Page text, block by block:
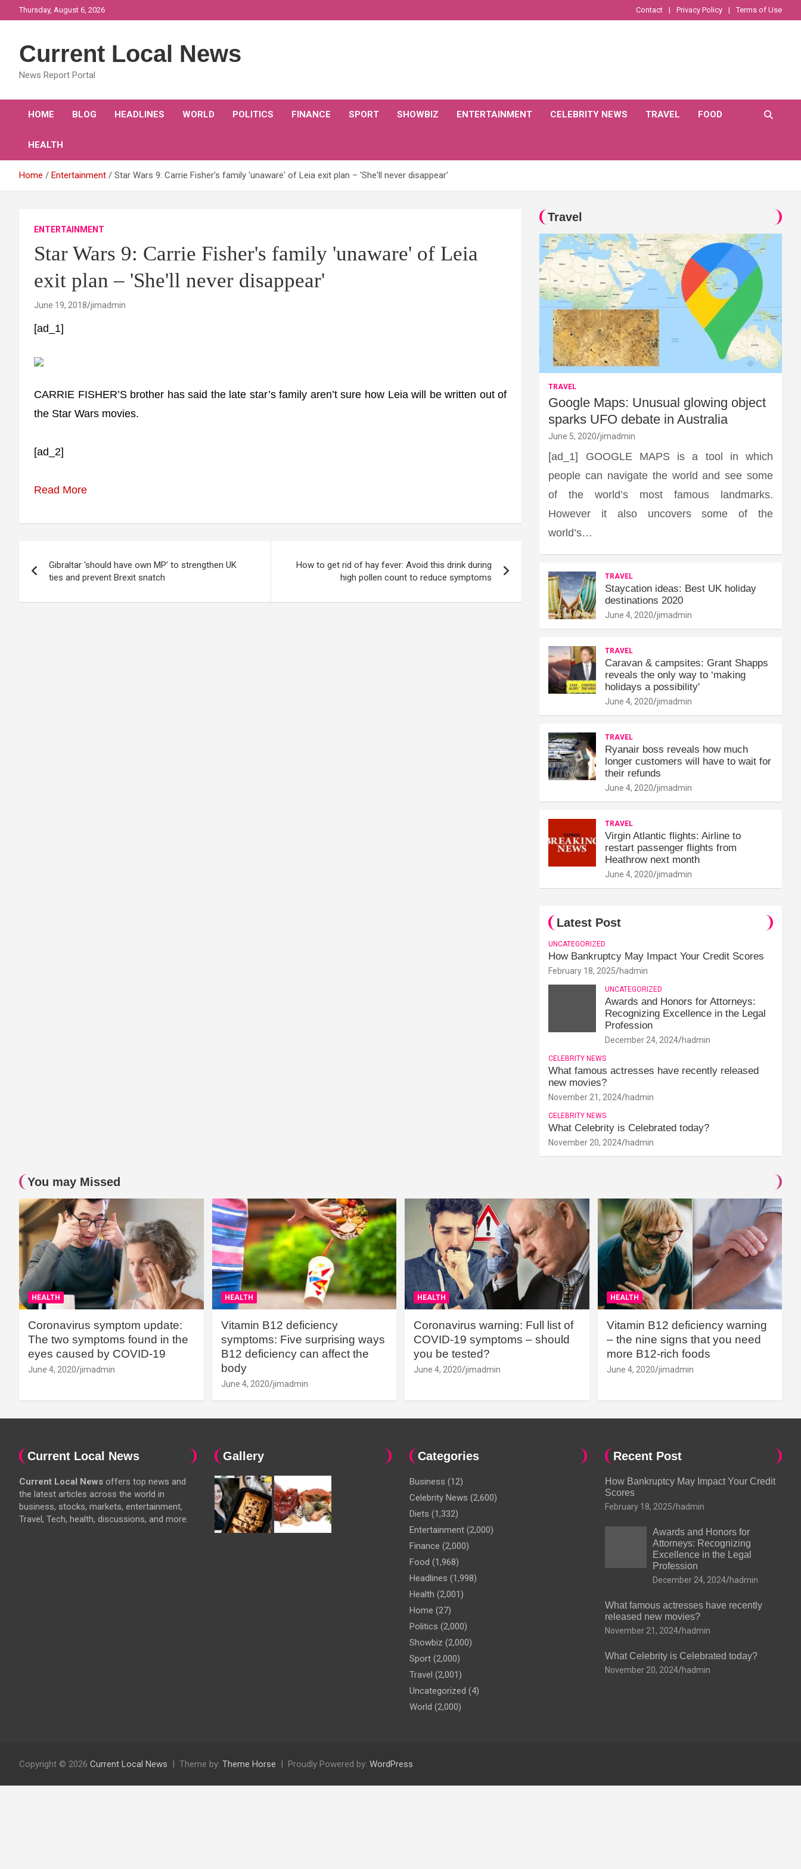
to
Thursday, August 6, 2026 Contact Privacy Policy Terms of Use
Current Local News
News Report Portal
HOME BLOG HEADLINES WORLD POLITICS FINANCE SPORT SHOWBIZ ENTERTAINMENT CELEBRITY NEWS TRAVEL FOOD
HEALTH
Home Entertainment Star Wars 9: Carrie Fisher's family 'unaware' of Leia exit plan – 'She'll never disappear'
ENTERTAINMENT
Star Wars 9: Carrie Fisher's family 'unaware' of Leia
exit plan – 'She'll never disappear'
June 19, 2018 jimadmin
[ad_1]
CARRIE FISHER’S brother has said the late star’s family aren’t sure how Leia will be written out of
the Star Wars movies.
[ad_2]
Read More
navigation
Gibraltar ‘should have own MP’ to strengthen UK
ties and prevent Brexit snatch
How to get rid of hay fever: Avoid this drink during
high pollen count to reduce symptoms
Travel
TRAVEL
Google Maps: Unusual glowing object
sparks UFO debate in Australia
June 5, 2020 jimadmin
[ad_1] GOOGLE MAPS is a tool in which
people can navigate the world and see some
of the world’s most famous landmarks.
However it also uncovers some of the
world’s…
TRAVEL
Staycation ideas: Best UK holiday
destinations 2020
June 4, 2020 jimadmin
TRAVEL
Caravan & campsites: Grant Shapps
reveals the only way to ‘making
holidays a possibility'
June 4, 2020 jimadmin
TRAVEL
Ryanair boss reveals how much
longer customers will have to wait for
their refunds
June 4, 2020 jimadmin
TRAVEL
Virgin Atlantic flights: Airline to
restart passenger flights from
Heathrow next month
June 4, 2020 jimadmin
Latest Post
UNCATEGORIZED
How Bankruptcy May Impact Your Credit Scores
February 18, 2025 hadmin
UNCATEGORIZED
Awards and Honors for Attorneys:
Recognizing Excellence in the Legal
Profession
December 24, 2024 hadmin
CELEBRITY NEWS
What famous actresses have recently released
new movies?
November 21, 2024 hadmin
CELEBRITY NEWS
What Celebrity is Celebrated today?
November 20, 2024 hadmin
You may Missed
HEALTH
Coronavirus symptom update:
The two symptoms found in the
eyes caused by COVID-19
June 4, 2020 jimadmin
HEALTH
Vitamin B12 deficiency
symptoms: Five surprising ways
B12 deficiency can affect the
body
June 4, 2020 jimadmin
HEALTH
Coronavirus warning: Full list of
COVID-19 symptoms – should
you be tested?
June 4, 2020 jimadmin
HEALTH
Vitamin B12 deficiency warning
– the nine signs that you need
more B12-rich foods
June 4, 2020 jimadmin
Current Local News
Current Local News offers top news and
the latest articles across the world in
business, stocks, markets, entertainment,
Travel, Tech, health, discussions, and more.
Gallery Categories
Business (12)
Celebrity News (2,600)
Diets (1,332)
Entertainment (2,000)
Finance (2,000)
Food (1,968)
Headlines (1,998)
Health (2,001)
Home (27)
Politics (2,000)
Showbiz (2,000)
Sport (2,000)
Travel (2,001)
Uncategorized (4)
World (2,000)
Recent Post
How Bankruptcy May Impact Your Credit
Scores
February 18, 2025 hadmin
Awards and Honors for
Attorneys: Recognizing
Excellence in the Legal
Profession
December 24, 2024 hadmin
What famous actresses have recently
released new movies?
November 21, 2024 hadmin
What Celebrity is Celebrated today?
November 20, 2024 hadmin
Copyright © 2026 Current Local News Theme by: Theme Horse Proudly Powered by: WordPress